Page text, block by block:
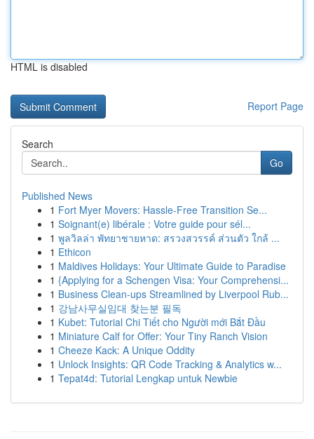
HTML is disabled
Report Page
Search
Go
Published News
1 Fort Myer Movers: Hassle-Free Transition Se...
1 Soignant(e) libérale : Votre guide pour sél...
1 พูลวิลล่า พัทยาชายหาด: สรวงสวรรค์ ส่วนตัว ใกล้ ...
1 Ethicon
1 Maldives Holidays: Your Ultimate Guide to Paradise
1 {Applying for a Schengen Visa: Your Comprehensi...
1 Business Clean-ups Streamlined by Liverpool Rub...
1 강남사무실임대 찾는분 필독
1 Kubet: Tutorial Chi Tiết cho Người mới Bắt Đầu
1 Miniature Calf for Offer: Your Tiny Ranch Vision
1 Cheeze Kack: A Unique Oddity
1 Unlock Insights: QR Code Tracking & Analytics w...
1 Tepat4d: Tutorial Lengkap untuk Newbie